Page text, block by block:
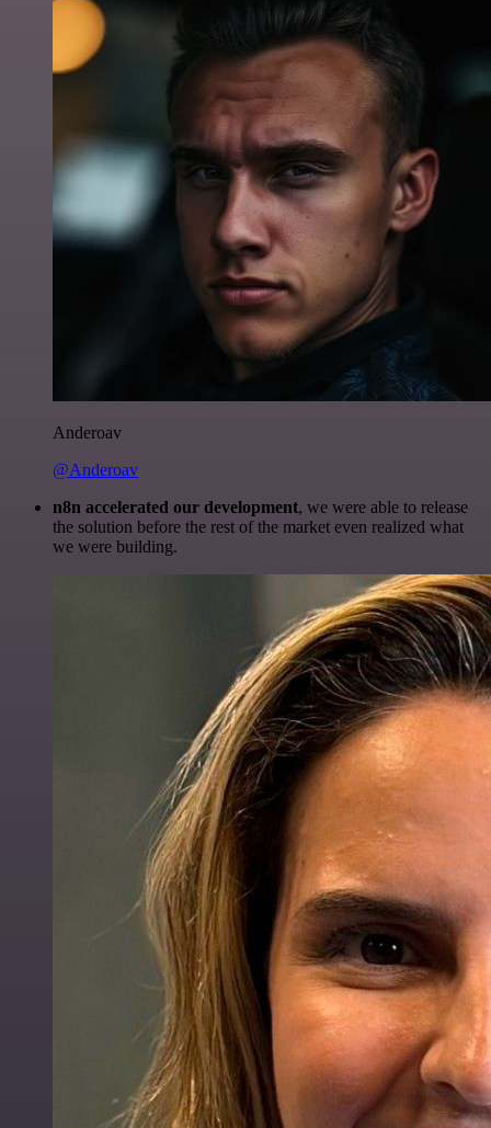
Anderoav
@Anderoav
n8n accelerated our development, we were able to release
the solution before the rest of the market even realized what
we were building.